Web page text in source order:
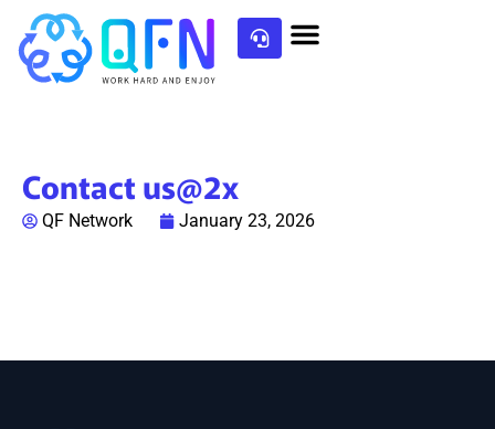
Contact us@2x
QF Network January 23, 2026